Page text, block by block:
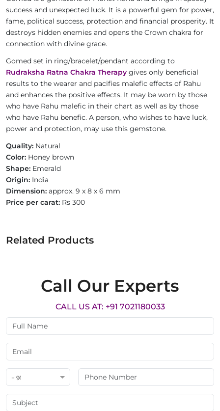
success and unexpected luck. It is a powerful gem for power,
fame, political success, protection and financial prosperity. It
destroys hidden enemies and opens the Crown chakra for
connection with divine grace.
Gomed set in ring/bracelet/pendant according to
Rudraksha Ratna Chakra Therapy gives only beneficial
results to the wearer and pacifies malefic effects of Rahu
and enhances the positive effects. It may be worn by those
who have Rahu malefic in their chart as well as by those
who have Rahu benefic. A person, who wishes to have luck,
power and protection, may use this gemstone.
Quality: Natural
Color: Honey brown
Shape: Emerald
Origin: India
Dimension: approx. 9 x 8 x 6 mm
Price per carat: Rs 300
Related Products
Call Our Experts
CALL US AT: +91 7021180033
+ 91